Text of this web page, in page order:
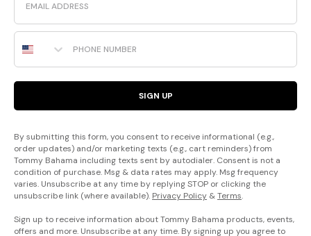
Phone Number
SIGN UP
By submitting this form, you consent to receive informational (e.g.,
order updates) and/or marketing texts (e.g., cart reminders) from
Tommy Bahama including texts sent by autodialer. Consent is not a
condition of purchase. Msg & data rates may apply. Msg frequency
varies. Unsubscribe at any time by replying STOP or clicking the
unsubscribe link (where available). Privacy Policy &Terms.
Sign up to receive information about Tommy Bahama products, events,
offers and more. Unsubscribe at any time. By signing up you agree to